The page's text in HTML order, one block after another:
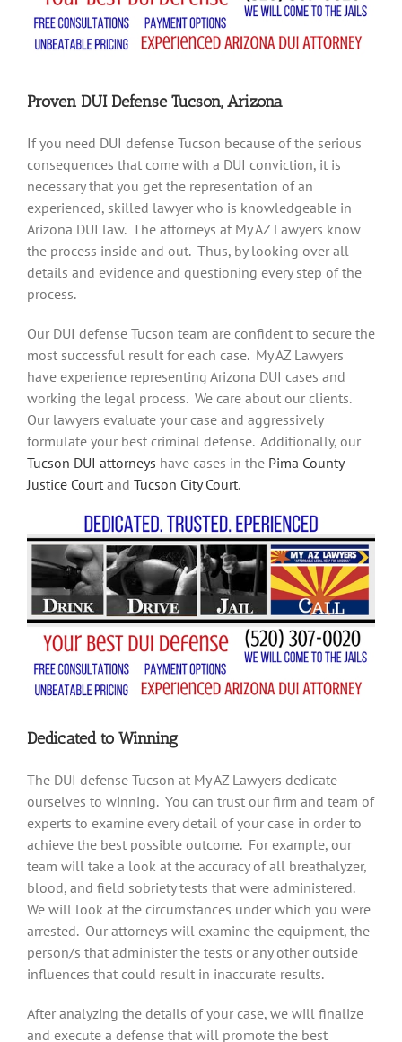
Proven DUI Defense Tucson, Arizona
If you need DUI defense Tucson because of the serious
consequences that come with a DUI conviction, it is
necessary that you get the representation of an
experienced, skilled lawyer who is knowledgeable in
Arizona DUI law. The attorneys at My AZ Lawyers know
the process inside and out. Thus, by looking over all
details and evidence and questioning every step of the
process.
Our DUI defense Tucson team are confident to secure the
most successful result for each case. My AZ Lawyers
have experience representing Arizona DUI cases and
working the legal process. We care about our clients.
Our lawyers evaluate your case and aggressively
formulate your best criminal defense. Additionally, our
Tucson DUI attorneys have cases in the Pima County
Justice Court and Tucson City Court.
Dedicated to Winning
The DUI defense Tucson at My AZ Lawyers dedicate
ourselves to winning. You can trust our firm and team of
experts to examine every detail of your case in order to
achieve the best possible outcome. For example, our
team will take a look at the accuracy of all breathalyzer,
blood, and field sobriety tests that were administered.
We will look at the circumstances under which you were
arrested. Our attorneys will examine the equipment, the
person/s that administer the tests or any other outside
influences that could result in inaccurate results.
After analyzing the details of your case, we will finalize
and execute a defense that will promote the best